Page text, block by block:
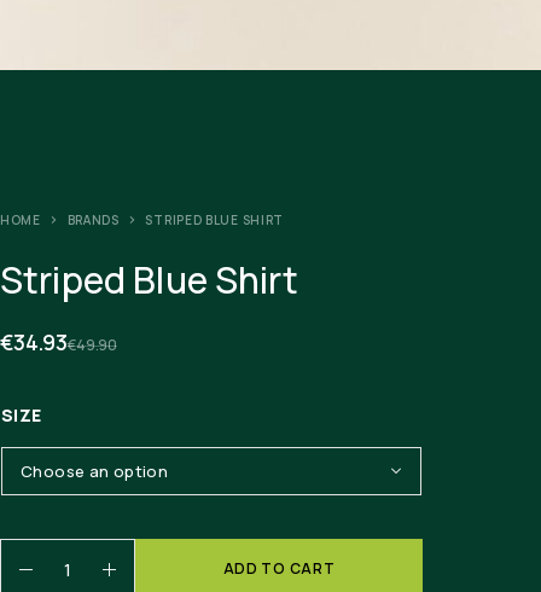
HOME BRANDS STRIPED BLUE SHIRT
Striped Blue Shirt
€49.90
€34.93
SIZE
ADD TO CART